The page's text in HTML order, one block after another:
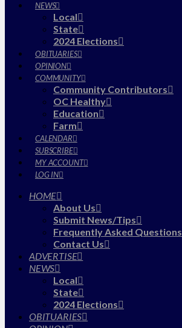
NEWS
Local
State
2024 Elections
OBITUARIES
OPINION
COMMUNITY
Community Contributors
OC Healthy
Education
Farm
CALENDAR
SUBSCRIBE
MY ACCOUNT
LOG IN
HOME
About Us
Submit News/Tips
Frequently Asked Questions
Contact Us
ADVERTISE
NEWS
Local
State
2024 Elections
OBITUARIES